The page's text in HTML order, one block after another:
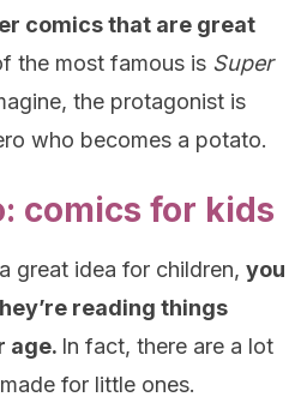
comics that are great
the most famous is Super
the protagonist is
who becomes a potato.
comics for kids
great idea for children, you
reading things
age. In fact, there are a lot
for little ones.